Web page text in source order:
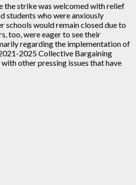
the strike was welcomed with relief
students who were anxiously
schools would remain closed due to
too, were eager to see their
regarding the implementation of
2025 Collective Bargaining
other pressing issues that have